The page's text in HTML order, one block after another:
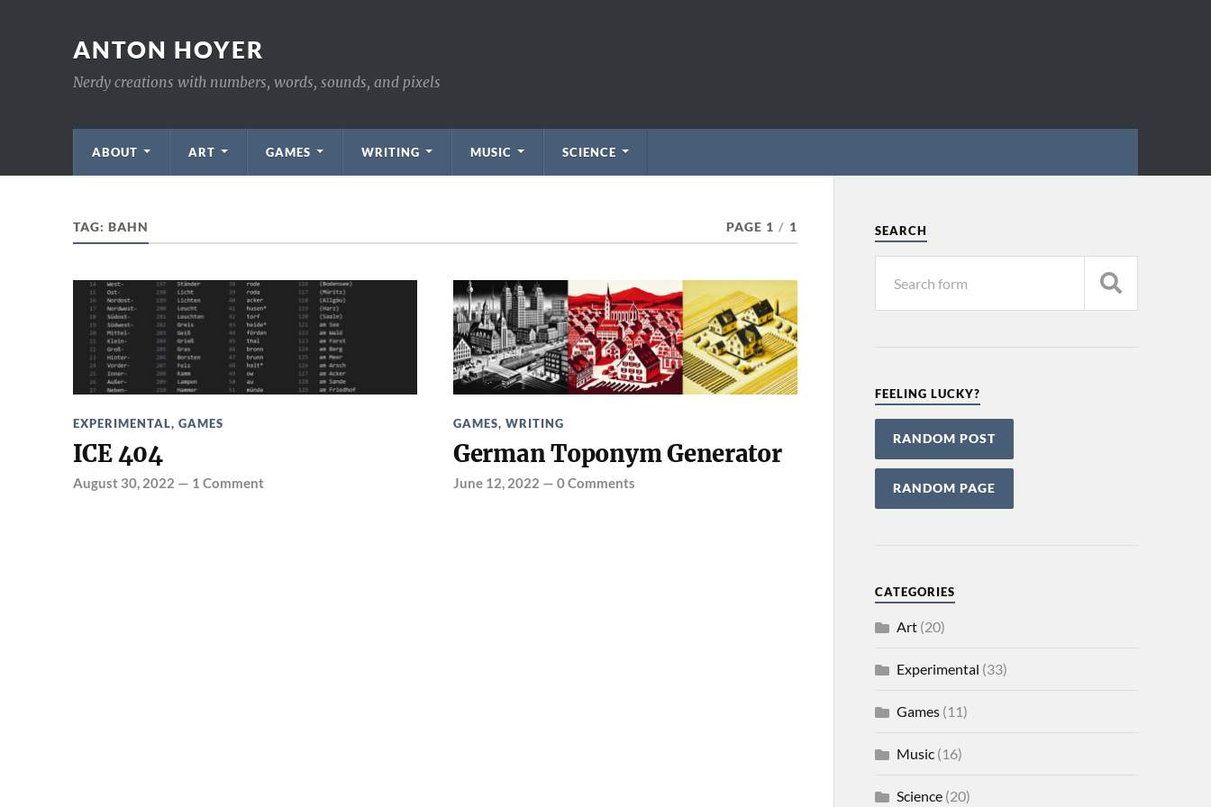
ANTON HOYER
Nerdy creations with numbers, words, sounds, and pixels
ABOUT ART GAMES WRITING MUSIC SCIENCE
TAG: BAHN PAGE 1 / 1
EXPERIMENTAL, GAMES
ICE 404
August 30, 2022 — 1 Comment
GAMES, WRITING
German Toponym Generator
June 12, 2022 — 0 Comments
SEARCH
FEELING LUCKY?
RANDOM POST
RANDOM PAGE
CATEGORIES
Art(20)
Experimental (33)
Games(11)
Music(16)
Science(20)